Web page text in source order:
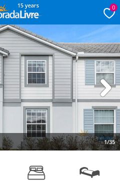
15 years 0
1/35
Next